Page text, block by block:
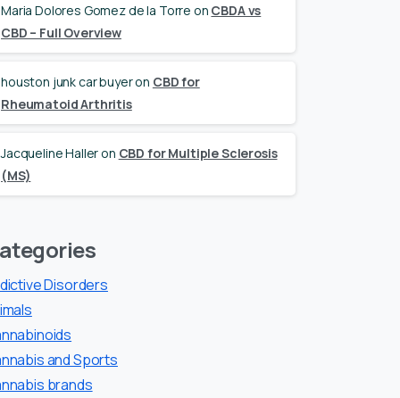
Maria Dolores Gomez de la Torre on CBDA vs
CBD – Full Overview
houston junk car buyeron CBD for
Rheumatoid Arthritis
Jacqueline Halleron CBD for Multiple Sclerosis
(MS)
Disorders
and Sports
brands